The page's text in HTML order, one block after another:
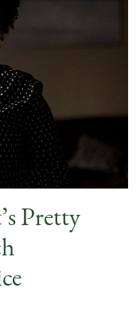
Pretty